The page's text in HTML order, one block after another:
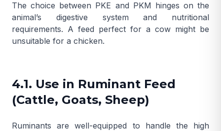
The choice between PKE and PKM hinges on the
animal’s digestive system and nutritional
requirements. A feed perfect for a cow might be
unsuitable for a chicken.
4.1. Use in Ruminant Feed
(Cattle, Goats, Sheep)
Ruminants are well-equipped to handle the high